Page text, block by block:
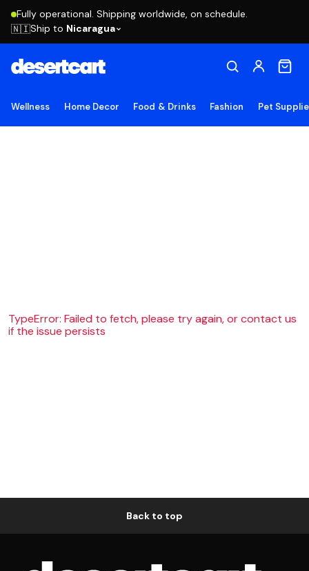
Fully operational. Shipping worldwide, on schedule.
🇳🇮Ship to Nicaragua
Wellness Home Decor Food & Drinks Fashion Pet
TypeError: Failed to fetch, please try again, or contact us
if the issue persists
Back to top